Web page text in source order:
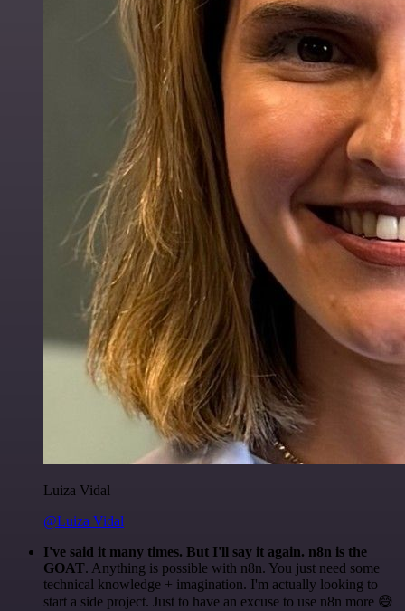
Luiza Vidal
@Luiza Vidal
I've said it many times. But I'll say it again. n8n is the
GOAT. Anything is possible with n8n. You just need some
technical knowledge + imagination. I'm actually looking to
start a side project. Just to have an excuse to use n8n more 😅